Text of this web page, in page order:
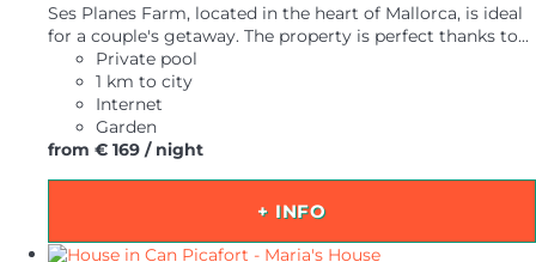
Ses Planes Farm, located in the heart of Mallorca, is ideal
for a couple's getaway. The property is perfect thanks to...
Private pool
1 km to city
Internet
Garden
from € 169 / night
+ INFO